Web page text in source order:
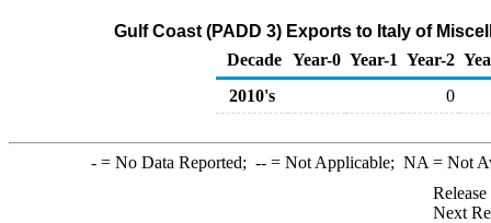
Gulf Coast (PADD 3) Exports to Italy of
Decade Year-0 Year-1 Year-2
2010's
0
-= No Data Reported; --= Not Applicable; NA = Not
Next